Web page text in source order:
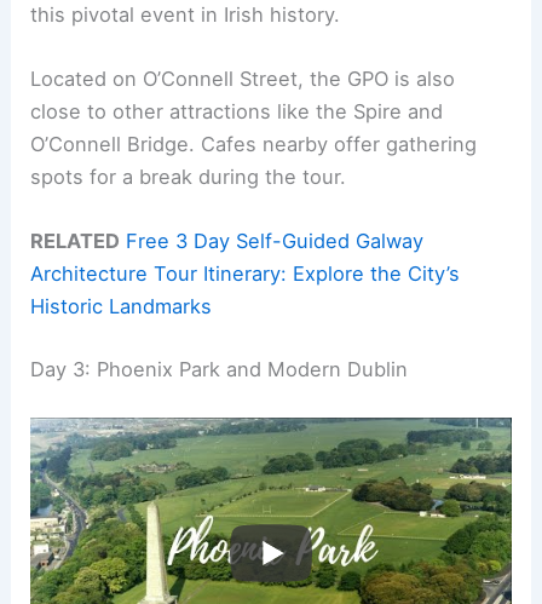
this pivotal event in Irish history.
Located on O’Connell Street, the GPO is also
close to other attractions like the Spire and
O’Connell Bridge. Cafes nearby offer gathering
spots for a break during the tour.
RELATED Free 3 Day Self-Guided Galway
Architecture Tour Itinerary: Explore the City’s
Historic Landmarks
Day 3: Phoenix Park and Modern Dublin